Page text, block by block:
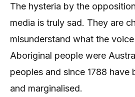
The hysteria by the
media is truly sad. They are
misunderstand what the
Aboriginal people were
peoples and since 1788 have
and marginalised.